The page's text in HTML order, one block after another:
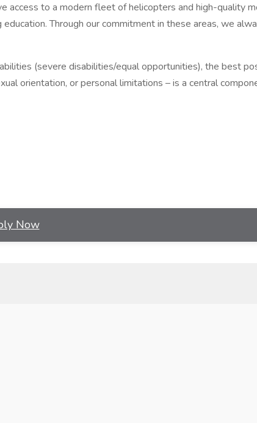
to a modern fleet of helicopters and high-quality
Through our commitment in these areas, we
(severe disabilities/equal opportunities), the best
orientation, or personal limitations – is a central
Now